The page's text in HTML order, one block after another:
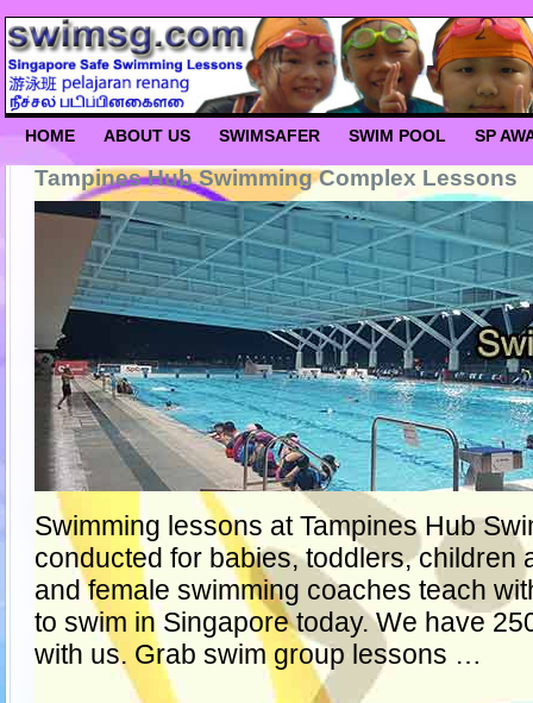
HOME ABOUT US SWIMSAFER SWIM POOL SP
Tampines Hub Swimming Complex Lessons
Swimming lessons at Tampines Hub
conducted for babies, toddlers, children
and female swimming coaches teach
to swim in Singapore today. We have
with us. Grab swim group lessons …